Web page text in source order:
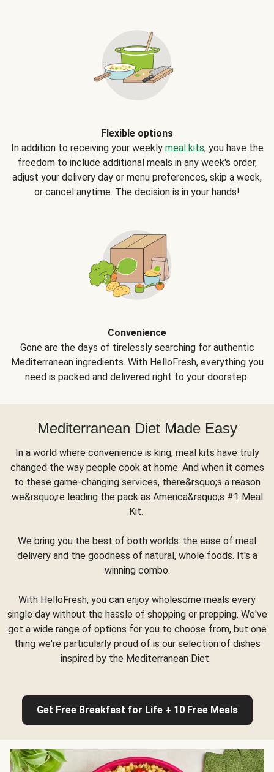
Flexible options
In addition to receiving your weekly meal kits, you have the
freedom to include additional meals in any week's order,
adjust your delivery day or menu preferences, skip a week,
or cancel anytime. The decision is in your hands!
Convenience
Gone are the days of tirelessly searching for authentic
Mediterranean ingredients. With HelloFresh, everything you
need is packed and delivered right to your doorstep.
Mediterranean Diet Made Easy
In a world where convenience is king, meal kits have truly
changed the way people cook at home. And when it comes
to these game-changing services, there&rsquo;s a reason
we&rsquo;re leading the pack as America&rsquo;s #1 Meal
Kit.
We bring you the best of both worlds: the ease of meal
delivery and the goodness of natural, whole foods. It's a
winning combo.
With HelloFresh, you can enjoy wholesome meals every
single day without the hassle of shopping or prepping. We've
got a wide range of options for you to choose from, but one
thing we're particularly proud of is our selection of dishes
inspired by the Mediterranean Diet.
Get Free Breakfast for Life + 10 Free Meals